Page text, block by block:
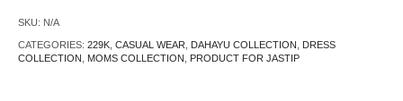
SKU: N/A
CATEGORIES:229K ,CASUAL WEAR DAHAYU COLLECTION
DRESS
COLLECTION
MOMS COLLECTION PRODUCT FOR JASTIP